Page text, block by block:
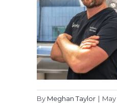
By Meghan Taylor |